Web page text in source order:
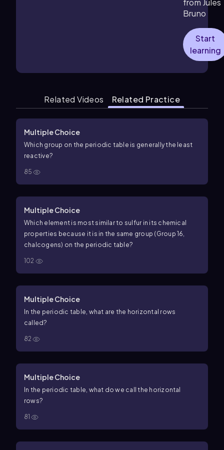
from Jules
Bruno
Start
learning
Related Videos Related Practice
Multiple Choice
Which group on the periodic table is generally the least
reactive?
85
Multiple Choice
Which element is most similar to sulfur in its chemical
properties because it is in the same group (Group 16,
chalcogens) on the periodic table?
102
Multiple Choice
In the periodic table, what are the horizontal rows
called?
82
Multiple Choice
In the periodic table, what do we call the horizontal
rows?
81